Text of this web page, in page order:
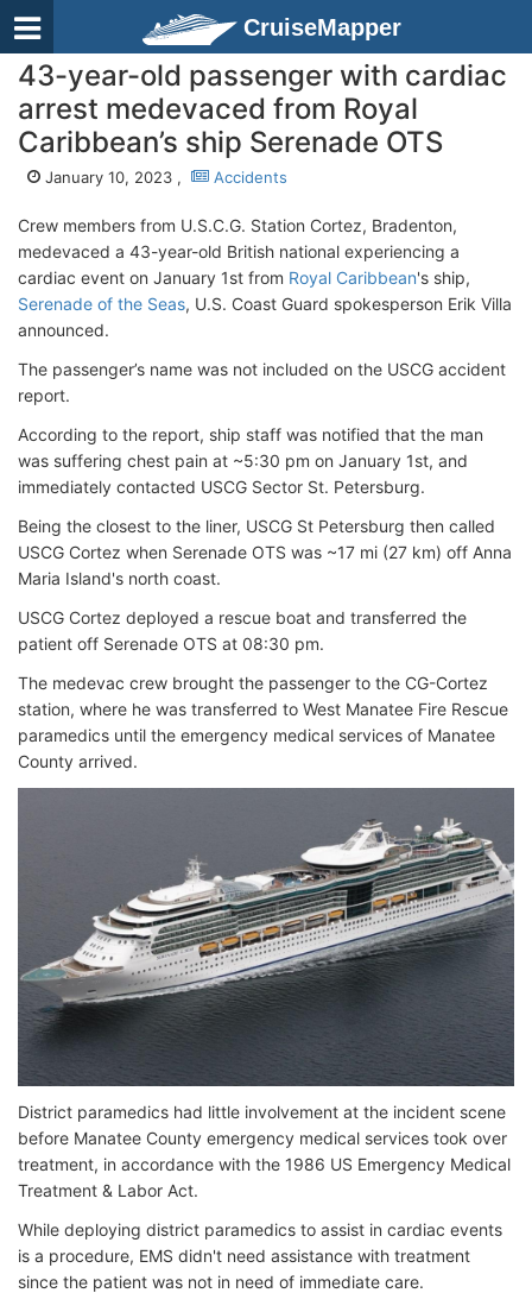
CruiseMapper
43-year-old passenger with cardiac
arrest medevaced from Royal
Caribbean’s ship Serenade OTS
January 10, 2023 , Accidents
Crew members from U.S.C.G. Station Cortez, Bradenton,
medevaced a 43-year-old British national experiencing a
cardiac event on January 1st from Royal Caribbean's ship,
Serenade of the Seas, U.S. Coast Guard spokesperson Erik Villa
announced.
The passenger’s name was not included on the USCG accident
report.
According to the report, ship staff was notified that the man
was suffering chest pain at ~5:30 pm on January 1st, and
immediately contacted USCG Sector St. Petersburg.
Being the closest to the liner, USCG St Petersburg then called
USCG Cortez when Serenade OTS was ~17 mi (27 km) off Anna
Maria Island's north coast.
USCG Cortez deployed a rescue boat and transferred the
patient off Serenade OTS at 08:30 pm.
The medevac crew brought the passenger to the CG-Cortez
station, where he was transferred to West Manatee Fire Rescue
paramedics until the emergency medical services of Manatee
County arrived.
District paramedics had little involvement at the incident scene
before Manatee County emergency medical services took over
treatment, in accordance with the 1986 US Emergency Medical
Treatment & Labor Act.
While deploying district paramedics to assist in cardiac events
is a procedure, EMS didn't need assistance with treatment
since the patient was not in need of immediate care.